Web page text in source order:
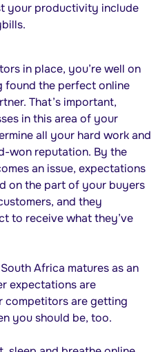
your productivity include
in place, you’re well on
found the perfect online
That’s important,
in this area of your
all your hard work and
won reputation. By the
an issue, expectations
on the part of your buyers
and they
to receive what they’ve
Africa matures as an
expectations are
competitors are getting
you should be, too.